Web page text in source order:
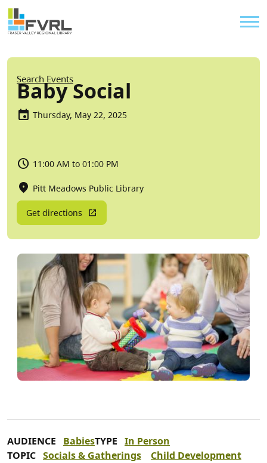
Skip to main content
Sitewide Alert
Breadcrumb
Search Events
Baby Social
Thursday, May 22, 2025
11:00 AM to 01:00 PM
Pitt Meadows Public Library
Get directions
AUDIENCE BabiesTYPE In Person
TOPIC Socials & Gatherings Child Development